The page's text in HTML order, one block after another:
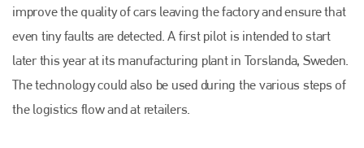
improve the quality of cars leaving the factory and ensure that
even tiny faults are detected. A first pilot is intended to start
later this year at its manufacturing plant in Torslanda, Sweden.
The technology could also be used during the various steps of
the logistics flow and at retailers.
EMAIL
info@plenham.co.uk
go to website